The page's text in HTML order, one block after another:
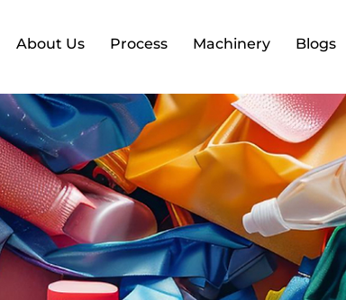
About Us Process Machinery Blogs